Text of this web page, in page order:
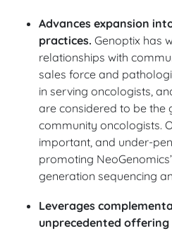
Advances expansion
practices. Genoptix has
relationships with
sales force and
in serving oncologists,
are considered to be
community oncologists.
important, and under-
promoting
generation sequencing
Leverages
unprecedented